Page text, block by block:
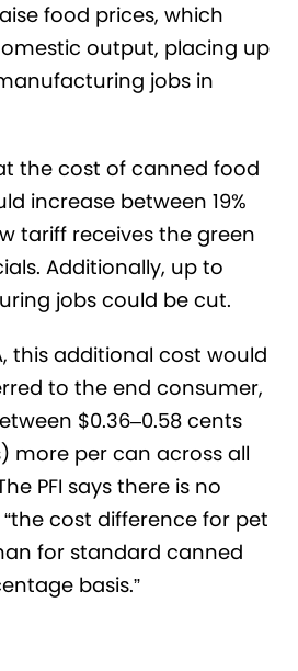
food prices, which
output, placing up
jobs in
the cost of canned food
increase between 19%
tariff receives the green
Additionally, up to
jobs could be cut.
this additional cost would
to the end consumer,
$0.36–0.58 cents
more per can across all
PFI says there is no
cost difference for pet
for standard canned
basis.”